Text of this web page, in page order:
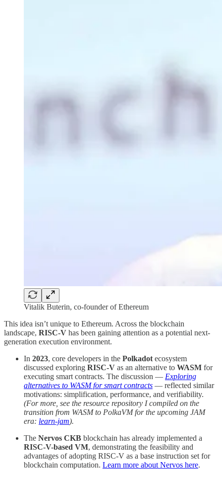
Vitalik Buterin, co-founder of Ethereum
This idea isn’t unique to Ethereum. Across the blockchain
landscape, RISC-V has been gaining attention as a potential next-
generation execution environment.
In 2023, core developers in the Polkadotecosystem
discussed exploring RISC-V as an alternative to WASM for
executing smart contracts. The discussion — Exploring
alternatives to WASM for smart contracts — reflected similar
motivations: simplification, performance, and verifiability.
(For more, see the resource repository I compiled on the
transition from WASM to PolkaVM for the upcoming JAM
era: learn-jam).
The Nervos CKB blockchain has already implemented a
RISC-V-based VM, demonstrating the feasibility and
advantages of adopting RISC-V as a base instruction set for
blockchain computation. Learn more about Nervos here.